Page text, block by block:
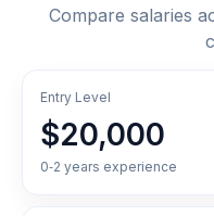
Compare salaries
Entry Level
$20,000
0‑2 years experience